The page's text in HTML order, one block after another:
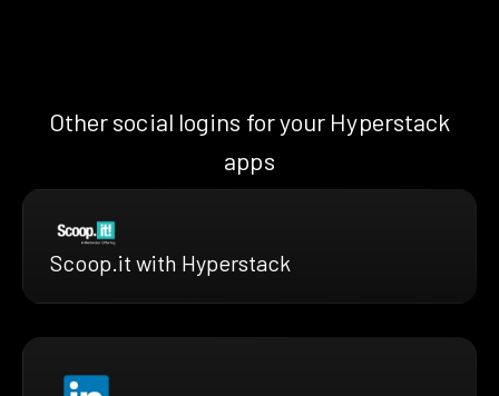
Other social logins for your Hyperstack
apps
Scoop.it with Hyperstack